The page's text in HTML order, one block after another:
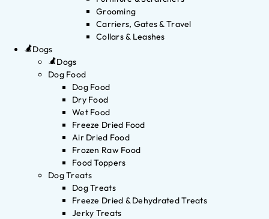
Grooming
Carriers, Gates & Travel
Collars & Leashes
Dogs
Dogs
Dog Food
Dog Food
Dry Food
Wet Food
Freeze Dried Food
Air Dried Food
Frozen Raw Food
Food Toppers
Dog Treats
Dog Treats
Freeze Dried & Dehydrated Treats
Jerky Treats